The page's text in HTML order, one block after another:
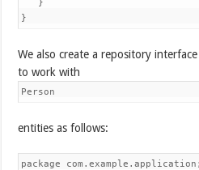
   }
}
We also create a repository
to work with
Person
entities as follows:
package com.example.application;